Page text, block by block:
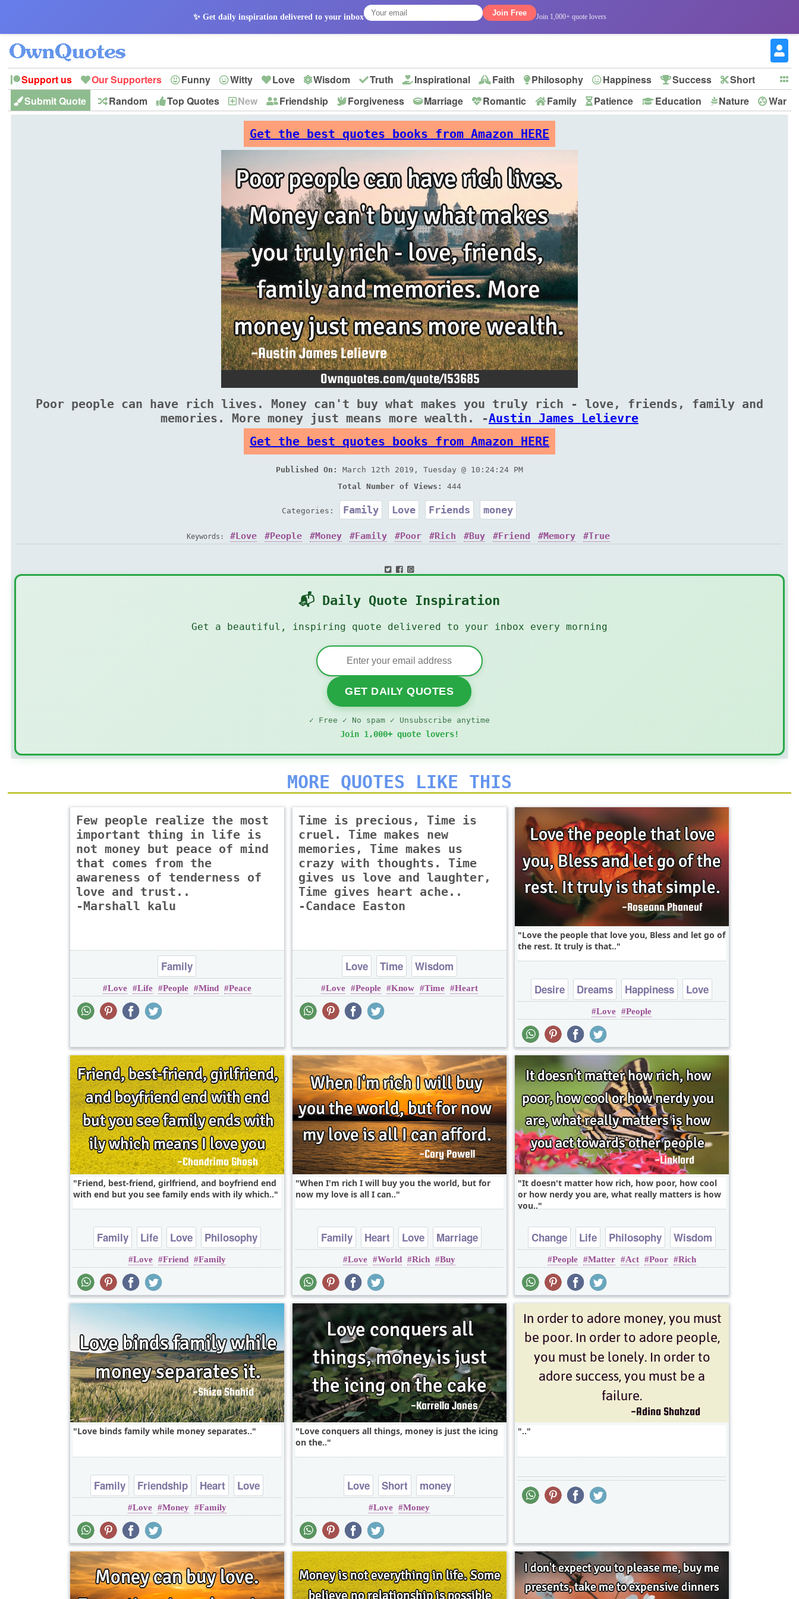
✨ Get daily inspiration delivered to your inbox Join Free Join 1,000+ quote lovers
Support us Our Supporters Funny Witty Love Wisdom Truth Inspirational Faith Philosophy Happiness Success
Short
Peace
Hope Optimism God Leadership
Submit Quote Random Top Quotes New Friendship Forgiveness Marriage Romantic Family Patience Education Nature
War
Get the best quotes books from Amazon HERE
Poor people can have rich lives. Money can't buy what makes you truly rich - love, friends, family and
memories. More money just means more wealth. -Austin James Lelievre
Get the best quotes books from Amazon HERE
Published On:
March 12th 2019, Tuesday @ 10:24:24 PM
Total Number of Views:
444
Categories: Family Love Friends money
Keywords: Love People Money Family Poor Rich Buy Friend Memory True
📬 Daily Quote Inspiration
Get a beautiful, inspiring quote delivered to your inbox every morning
GET DAILY QUOTES
✓ Free ✓ No spam ✓ Unsubscribe anytime
Join 1,000+ quote lovers!
MORE QUOTES LIKE THIS
Few people realize the most
important thing in life is
not money but peace of mind
that comes from the
awareness of tenderness of
love and trust..
-Marshall kalu
Family
Love Life People Mind Peace
Time is precious, Time is
cruel. Time makes new
memories, Time makes us
crazy with thoughts. Time
gives us love and laughter,
Time gives heart ache..
-Candace Easton
Love Time Wisdom
Love People Know Time Heart
Love the people that love you, Bless and let go of
the rest. It truly is that..
Desire Dreams Happiness
Love
Peace
Love People
Friend, best-friend, girlfriend, and boyfriend end
with end but you see family ends with ily which..
Family Life Love
Philosophy
Relationship
Love Friend Family
When I'm rich I will buy you the world, but for
now my love is all I can..
Family Heart Love
Marriage
Relationship
Love World Rich Buy
It doesn't matter how rich, how poor, how cool
or how nerdy you are, what really matters is how
you..
Change Life Philosophy Wisdom
People Matter Act Poor Rich
Love binds family while money separates..
Family Friendship Heart
Love
Short
Love Money Family
Love conquers all things, money is just the icing
on the..
Love Short money
Love Money
..